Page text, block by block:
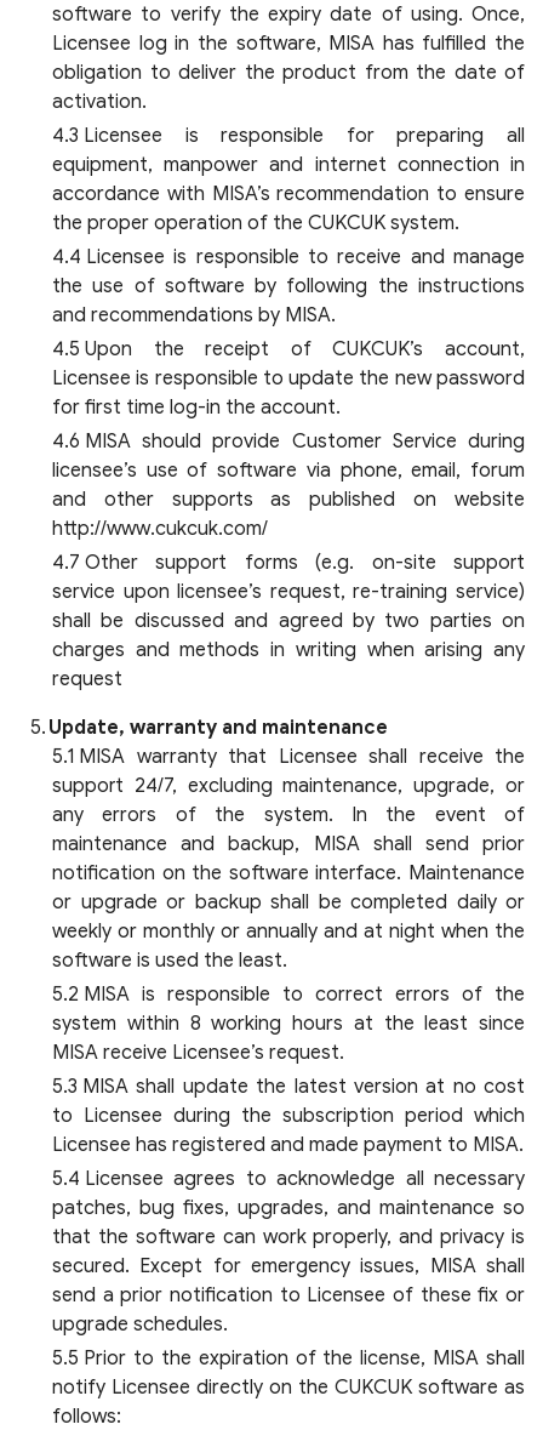
software to verify the expiry date of using. Once,
Licensee log in the software, MISA has fulfilled the
obligation to deliver the product from the date of
activation.
Licensee is responsible for preparing all
equipment, manpower and internet connection in
accordance with MISA’s recommendation to ensure
the proper operation of the CUKCUK system.
Licensee is responsible to receive and manage
the use of software by following the instructions
and recommendations by MISA.
Upon the receipt of CUKCUK’s account,
Licensee is responsible to update the new password
for first time log-in the account.
MISA should provide Customer Service during
licensee’s use of software via phone, email, forum
and other supports as published on website
http://www.cukcuk.com/
Other support forms (e.g. on-site support
service upon licensee’s request, re-training service)
shall be discussed and agreed by two parties on
charges and methods in writing when arising any
request
Update, warranty and maintenance
MISA warranty that Licensee shall receive the
support 24/7, excluding maintenance, upgrade, or
any errors of the system. In the event of
maintenance and backup, MISA shall send prior
notification on the software interface. Maintenance
or upgrade or backup shall be completed daily or
weekly or monthly or annually and at night when the
software is used the least.
MISA is responsible to correct errors of the
system within 8 working hours at the least since
MISA receive Licensee’s request.
MISA shall update the latest version at no cost
to Licensee during the subscription period which
Licensee has registered and made payment to MISA.
Licensee agrees to acknowledge all necessary
patches, bug fixes, upgrades, and maintenance so
that the software can work properly, and privacy is
secured. Except for emergency issues, MISA shall
send a prior notification to Licensee of these fix or
upgrade schedules.
Prior to the expiration of the license, MISA shall
notify Licensee directly on the CUKCUK software as
follows: